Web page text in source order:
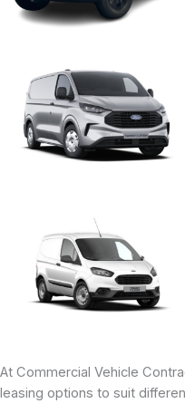
At Commercial Vehicle
leasing options to suit